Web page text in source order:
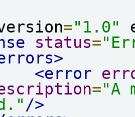
="1.0"
status=
<error
="A
/>